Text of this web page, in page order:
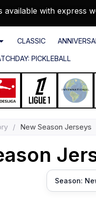
with express
CLASSIC
PICKLEBALL
/ New Season Jerseys